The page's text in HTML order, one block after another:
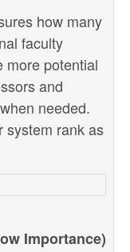
how many
faculty
more potential
and
needed.
system rank as
Importance)